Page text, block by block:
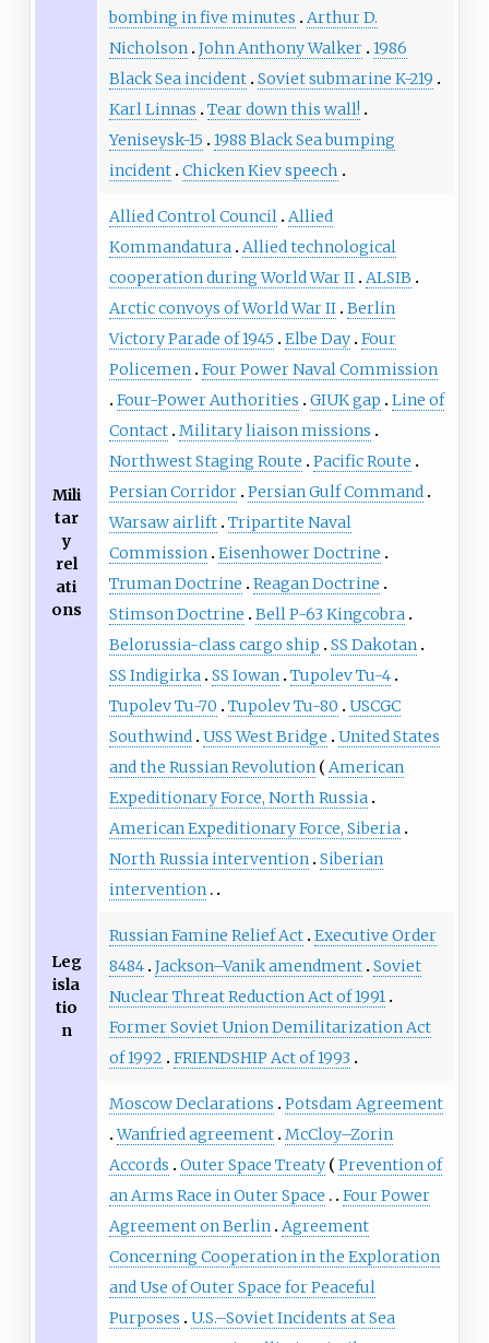
bombing in five minutes
Arthur D.
Nicholson John Anthony Walker 1986
Black Sea incident Soviet submarine K-219
Karl Linnas
Tear down this wall!
Yeniseysk-15
1988 Black Sea bumping
incident Chicken Kiev speech
Mili
tar
y
rel
ati
ons
Allied Control Council Allied
Kommandatura Allied technological
cooperation during World War II ALSIB
Arctic convoys of World War II Berlin
Victory Parade of 1945
Elbe Day Four
Policemen Four Power Naval Commission
Four-Power Authorities
GIUK gap
Line of
Contact Military liaison missions
Northwest Staging Route
Pacific Route
Persian Corridor Persian Gulf Command
Warsaw airlift Tripartite Naval
Commission Eisenhower Doctrine
Truman Doctrine
Reagan Doctrine
Stimson Doctrine
Bell P-63 Kingcobra
Belorussia-class cargo ship
SS Dakotan
SS Indigirka SS Iowan Tupolev Tu-4
Tupolev Tu-70
Tupolev Tu-80
USCGC
Southwind USS West Bridge
United States
and the Russian Revolution
American
Expeditionary Force, North Russia
American Expeditionary Force, Siberia
North Russia intervention Siberian
intervention
Leg
isla
tio
n
Russian Famine Relief Act Executive Order
8484 Jackson–Vanik amendment Soviet
Nuclear Threat Reduction Act of 1991
Former Soviet Union Demilitarization Act
of 1992
FRIENDSHIP Act of 1993
Moscow Declarations
Potsdam Agreement
Wanfried agreement McCloy–Zorin
Accords
Outer Space Treaty
Prevention of
an Arms Race in Outer Space
Four Power
Agreement on Berlin Agreement
Concerning Cooperation in the Exploration
and Use of Outer Space for Peaceful
Purposes
U.S.–Soviet Incidents at Sea